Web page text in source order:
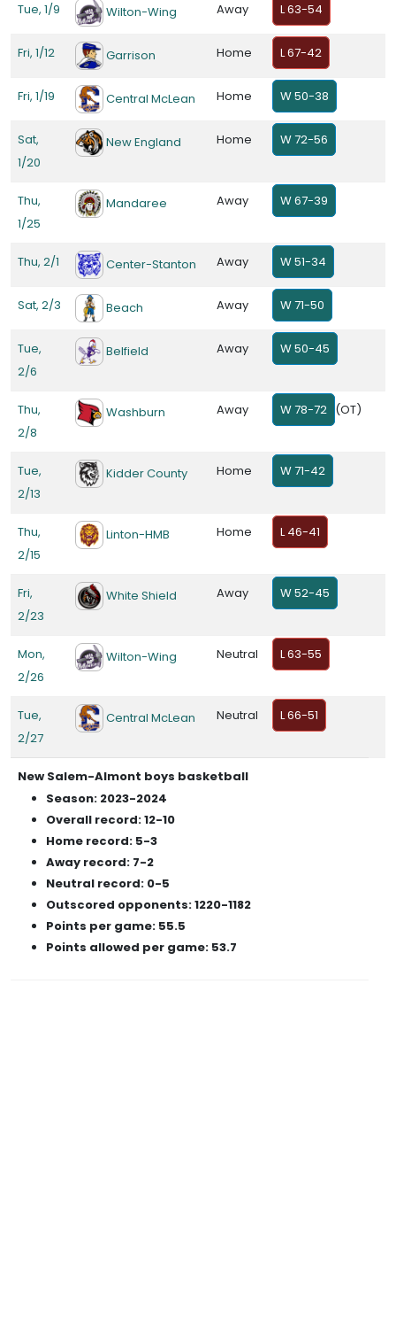
Tue, 1/9 Wilton-Wing Away L 63-54
Fri, 1/12 Garrison Home L 67-42
Fri, 1/19 Central McLean Home W 50-38
Sat,
1/20
New England Home W 72-56
Thu,
1/25
Mandaree Away W 67-39
Thu, 2/1 Center-Stanton Away W 51-34
Sat, 2/3 Beach Away W 71-50
Tue,
2/6
Belfield Away W 50-45
Thu,
2/8
Washburn Away W 78-72 (OT)
Tue,
2/13
Kidder County Home W 71-42
Thu,
2/15
Linton-HMB Home L 46-41
Fri,
2/23
White Shield Away W 52-45
Mon,
2/26
Wilton-Wing Neutral L 63-55
Tue,
2/27
Central McLean Neutral L 66-51
New Salem-Almont boys basketball
Season: 2023-2024
Overall record: 12-10
Home record: 5-3
Away record: 7-2
Neutral record: 0-5
Outscored opponents: 1220-1182
Points per game: 55.5
Points allowed per game: 53.7